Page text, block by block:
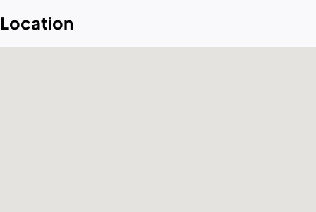
Location